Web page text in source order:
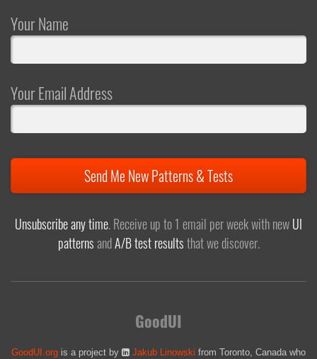
Your Name
Your Email Address
Send Me New Patterns & Tests
Unsubscribe any time. Receive up to 1 email per week with newUI
patternsandA/B test resultsthat we discover.
GoodUI
GoodUI.org is a project by Jakub Linowski from Toronto, Canada who